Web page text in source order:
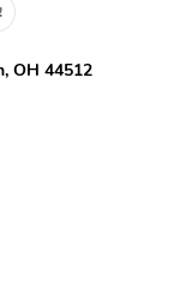
OH 44512